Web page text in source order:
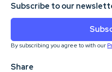
Subscribe to our
By subscribing you agree to with our
Share